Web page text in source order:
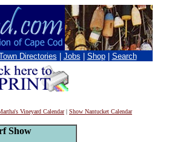
Directories Jobs Shop Search
Vineyard Calendar| Show Nantucket Calendar
Show